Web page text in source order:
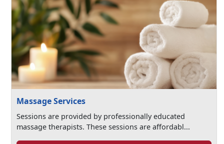
Massage Services
Sessions are provided by professionally educated
massage therapists. These sessions are affordabl...